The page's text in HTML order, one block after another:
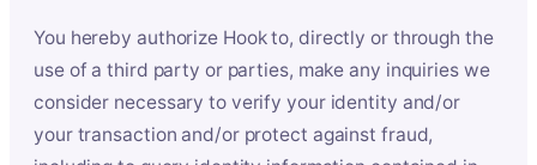
You hereby authorize Hook to, directly or through the
use of a third party or parties, make any inquiries we
consider necessary to verify your identity and/or
your transaction and/or protect against fraud,